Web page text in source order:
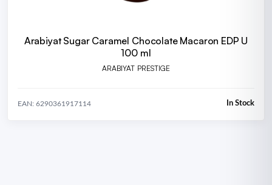
Arabiyat Sugar Caramel Chocolate Macaron EDP U
100 ml
ARABIYAT PRESTIGE
EAN: 6290361917114 In Stock